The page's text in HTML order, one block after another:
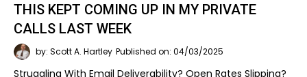
THIS KEPT COMING UP IN MY PRIVATE
CALLS LAST WEEK
by: Scott A. Hartley Published on: 04/03/2025
Struggling With Email Deliverability? Open Rates Slipping?